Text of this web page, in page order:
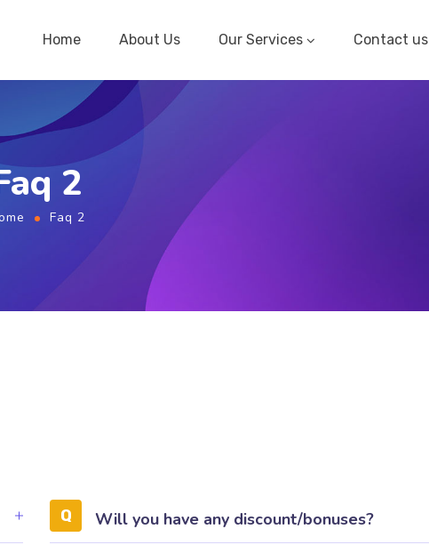
Home About Us Our Services Contact us
2
Faq 2
Will you have any discount/bonuses?